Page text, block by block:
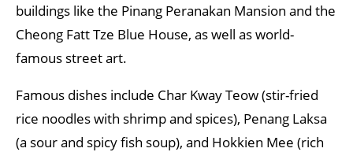
buildings like the Pinang Peranakan Mansion and the
Cheong Fatt Tze Blue House, as well as world-
famous street art.
Famous dishes include Char Kway Teow (stir-fried
rice noodles with shrimp and spices), Penang Laksa
(a sour and spicy fish soup), and Hokkien Mee (rich